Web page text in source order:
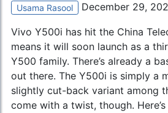
Usama Rasool December 29,
Vivo Y500i has hit the China
means it will soon launch as a
Y500 family. There’s already a
out there. The Y500i is simply a
slightly cut-back variant among
come with a twist, though.